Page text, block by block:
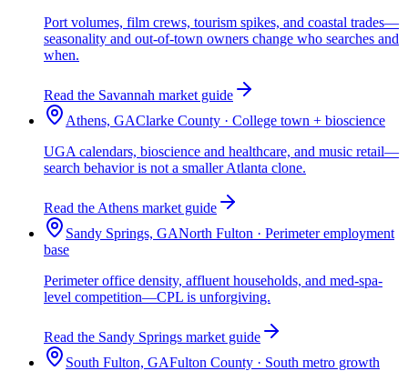
Port volumes, film crews, tourism spikes, and coastal trades—
seasonality and out-of-town owners change who searches and
when.
Read the Savannah market guide
Athens, GAClarke County · College town + bioscience
UGA calendars, bioscience and healthcare, and music retail—
search behavior is not a smaller Atlanta clone.
Read the Athens market guide
Sandy Springs, GANorth Fulton · Perimeter employment
base
Perimeter office density, affluent households, and med-spa-
level competition—CPL is unforgiving.
Read the Sandy Springs market guide
South Fulton, GAFulton County · South metro growth